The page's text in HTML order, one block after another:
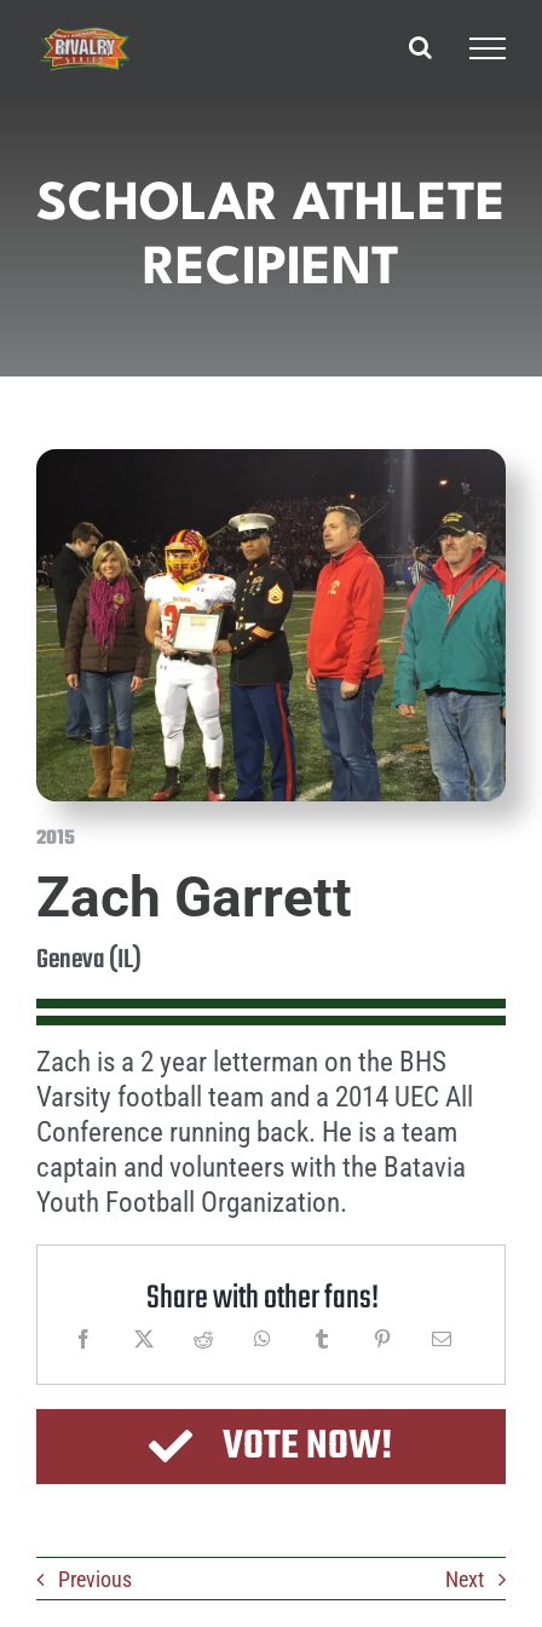
content
SCHOLAR ATHLETE
RECIPIENT
2015
Zach Garrett
Geneva (IL)
Zach is a 2 year letterman on the BHS
Varsity football team and a 2014 UEC All
Conference running back. He is a team
captain and volunteers with the Batavia
Youth Football Organization.
Share with other fans!
VOTE NOW!
Previous Next